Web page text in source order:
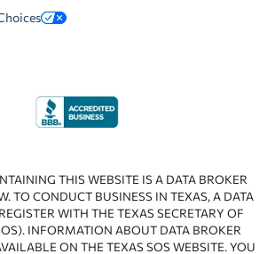
THIS WEBSITE IS A DATA BROKER
TO CONDUCT BUSINESS IN TEXAS, A DATA
WITH THE TEXAS SECRETARY OF
INFORMATION ABOUT DATA BROKER
ON THE TEXAS SOS WEBSITE. YOU